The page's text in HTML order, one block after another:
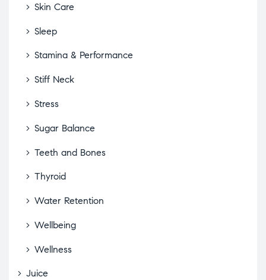
Skin Care
Sleep
Stamina & Performance
Stiff Neck
Stress
Sugar Balance
Teeth and Bones
Thyroid
Water Retention
Wellbeing
Wellness
Juice